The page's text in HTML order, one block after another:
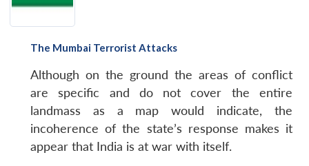
The Mumbai Terrorist Attacks
Although on the ground the areas of conflict
are specific and do not cover the entire
landmass as a map would indicate, the
incoherence of the state’s response makes it
appear that India is at war with itself.